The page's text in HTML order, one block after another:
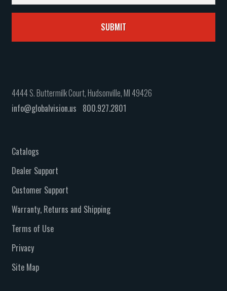
4444 S. Buttermilk Court, Hudsonville, MI 49426
info@globalvision.us 800.927.2801
Catalogs
Dealer Support
Customer Support
Warranty, Returns and Shipping
Terms of Use
Privacy
Site Map